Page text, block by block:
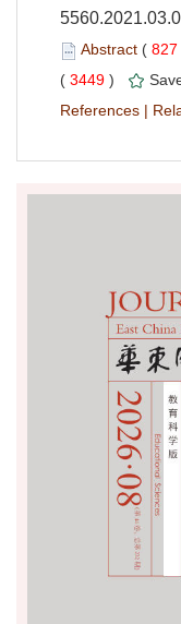
Abstract ( 827
( 3449 )
References |